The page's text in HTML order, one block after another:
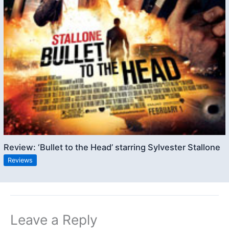
Review: ‘Bullet to the Head’ starring Sylvester Stallone
Reviews
Leave a Reply